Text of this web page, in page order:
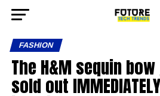
FASHION
The H&M sequin
sold out